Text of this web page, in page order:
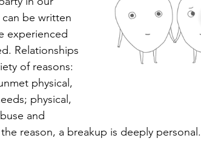
can be written
experienced
Relationships
of reasons:
physical,
physical,
and
reason, a breakup is deeply